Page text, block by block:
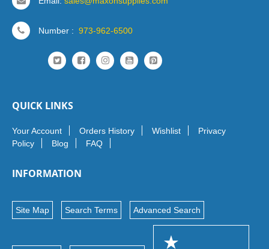
Number : 973-962-6500
QUICK LINKS
Your Account Orders History Wishlist
Privacy
Policy
Blog FAQ
INFORMATION
Site Map Search Terms Advanced Search